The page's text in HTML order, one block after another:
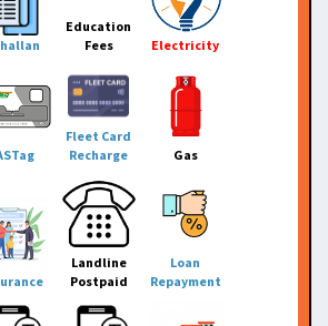
Education
Fees
Electricity
Fleet Card
Recharge
Gas
Landline
Postpaid
Loan
Repayment